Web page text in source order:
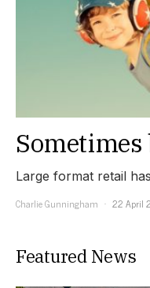
Large format retail
Charlie Gunningham
22 April
Featured News